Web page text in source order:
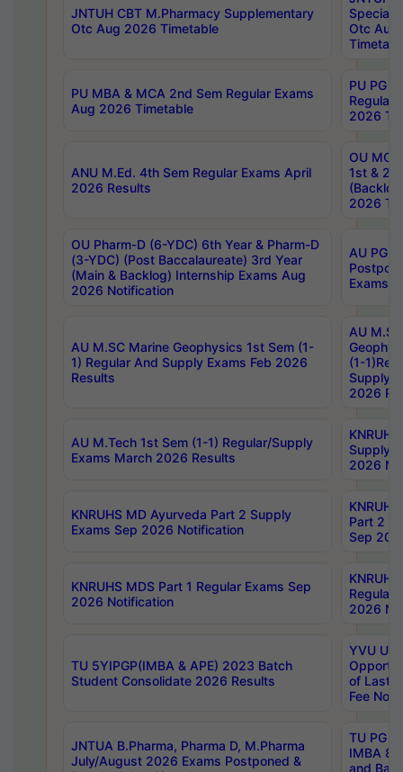
JNTUH CBT M.Pharmacy Supplementary
Otc Aug 2026 Timetable
Special
Otc Aug
PU MBA & MCA 2nd Sem Regular Exams
Aug 2026 Timetable
PU PG
Regular
2026
ANU M.Ed. 4th Sem Regular Exams April
2026 Results
OU MCA
1st &
2026
OU Pharm-D (6-YDC) 6th Year & Pharm-D
(3-YDC) (Post Baccalaureate) 3rd Year
(Main & Backlog) Internship Exams Aug
2026 Notification
AU PG,
Exams
AU M.SC Marine Geophysics 1st Sem (1-
1) Regular And Supply Exams Feb 2026
Results
AU
(1-
Supply
2026
AU M.Tech 1st Sem (1-1) Regular/Supply
Exams March 2026 Results
Supply
2026
KNRUHS MD Ayurveda Part 2 Supply
Exams Sep 2026 Notification
Part 2
Sep
KNRUHS MDS Part 1 Regular Exams Sep
2026 Notification
Regular
2026
TU 5YIPGP(IMBA & APE) 2023 Batch
Student Consolidate 2026 Results
YVU UG
of Last
Fee
JNTUA B.Pharma, Pharma D, M.Pharma
July/August 2026 Exams Postponed &
TU PG
IMBA
and